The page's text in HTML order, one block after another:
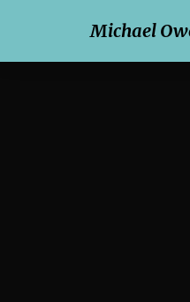
Michael